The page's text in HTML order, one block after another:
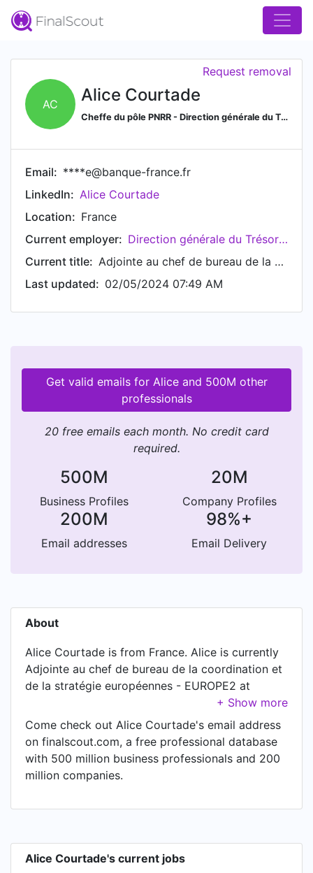
AC Alice Courtade
Cheffe du pôle PNRR - Direction générale du Trésor
Request removal
Email: ****e@banque-france.fr
LinkedIn: Alice Courtade
Location: France
Current employer:
Direction générale du Trésor (French Treasury)
Current title:
Adjointe au chef de bureau de la coordination et de la stratégie européennes - EUROPE2
Last updated: 02/05/2024 07:49 AM
Get valid emails for Alice and 500M other
professionals
20 free emails each month. No credit card
required.
500M
Business Profiles
20M
Company Profiles
200M
Email addresses
98%+
Email Delivery
About
Alice Courtade is from France. Alice is currently
Adjointe au chef de bureau de la coordination et
de la stratégie européennes - EUROPE2 at
Direction générale du Trésor (French Treasury),
located in Paris, Île-de-France, France.
Come check out Alice Courtade's email address
on finalscout.com, a free professional database
with 500 million business professionals and 200
million companies.
Alice Courtade's current jobs